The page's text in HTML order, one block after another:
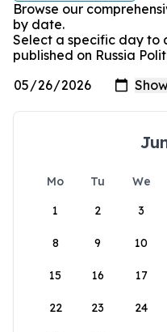
Browse our
by date.
Select a specific day to
published on Russia
Mo Tu We
1
2 3
8 9 10
15 16 17
22 23 24